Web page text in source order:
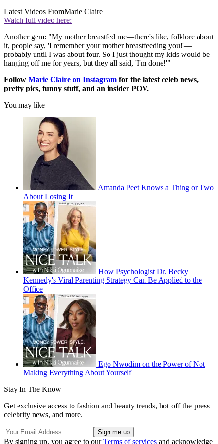
Latest Videos FromMarie Claire
Watch full video here:
Another gem: "My mother breastfed me—there's like, folklore about
it, people say, 'I remember your mother breastfeeding you!'—
probably until I was about four. So I just thought my kids would be
hanging off me for years, but they all said, 'I'm done!'"
Follow Marie Claire on Instagram for the latest celeb news,
pretty pics, funny stuff, and an insider POV.
You may like
Amanda Peet Knows a Thing or Two
About Losing It
How Psychologist Dr. Becky
Kennedy's Viral Parenting Strategy Can Be Applied to the
Office
Ego Nwodim on the Power of Not
Making Everything About Yourself
Stay In The Know
Get exclusive access to fashion and beauty trends, hot-off-the-press
celebrity news, and more.
By signing up, you agree to ourTerms of services and acknowledge